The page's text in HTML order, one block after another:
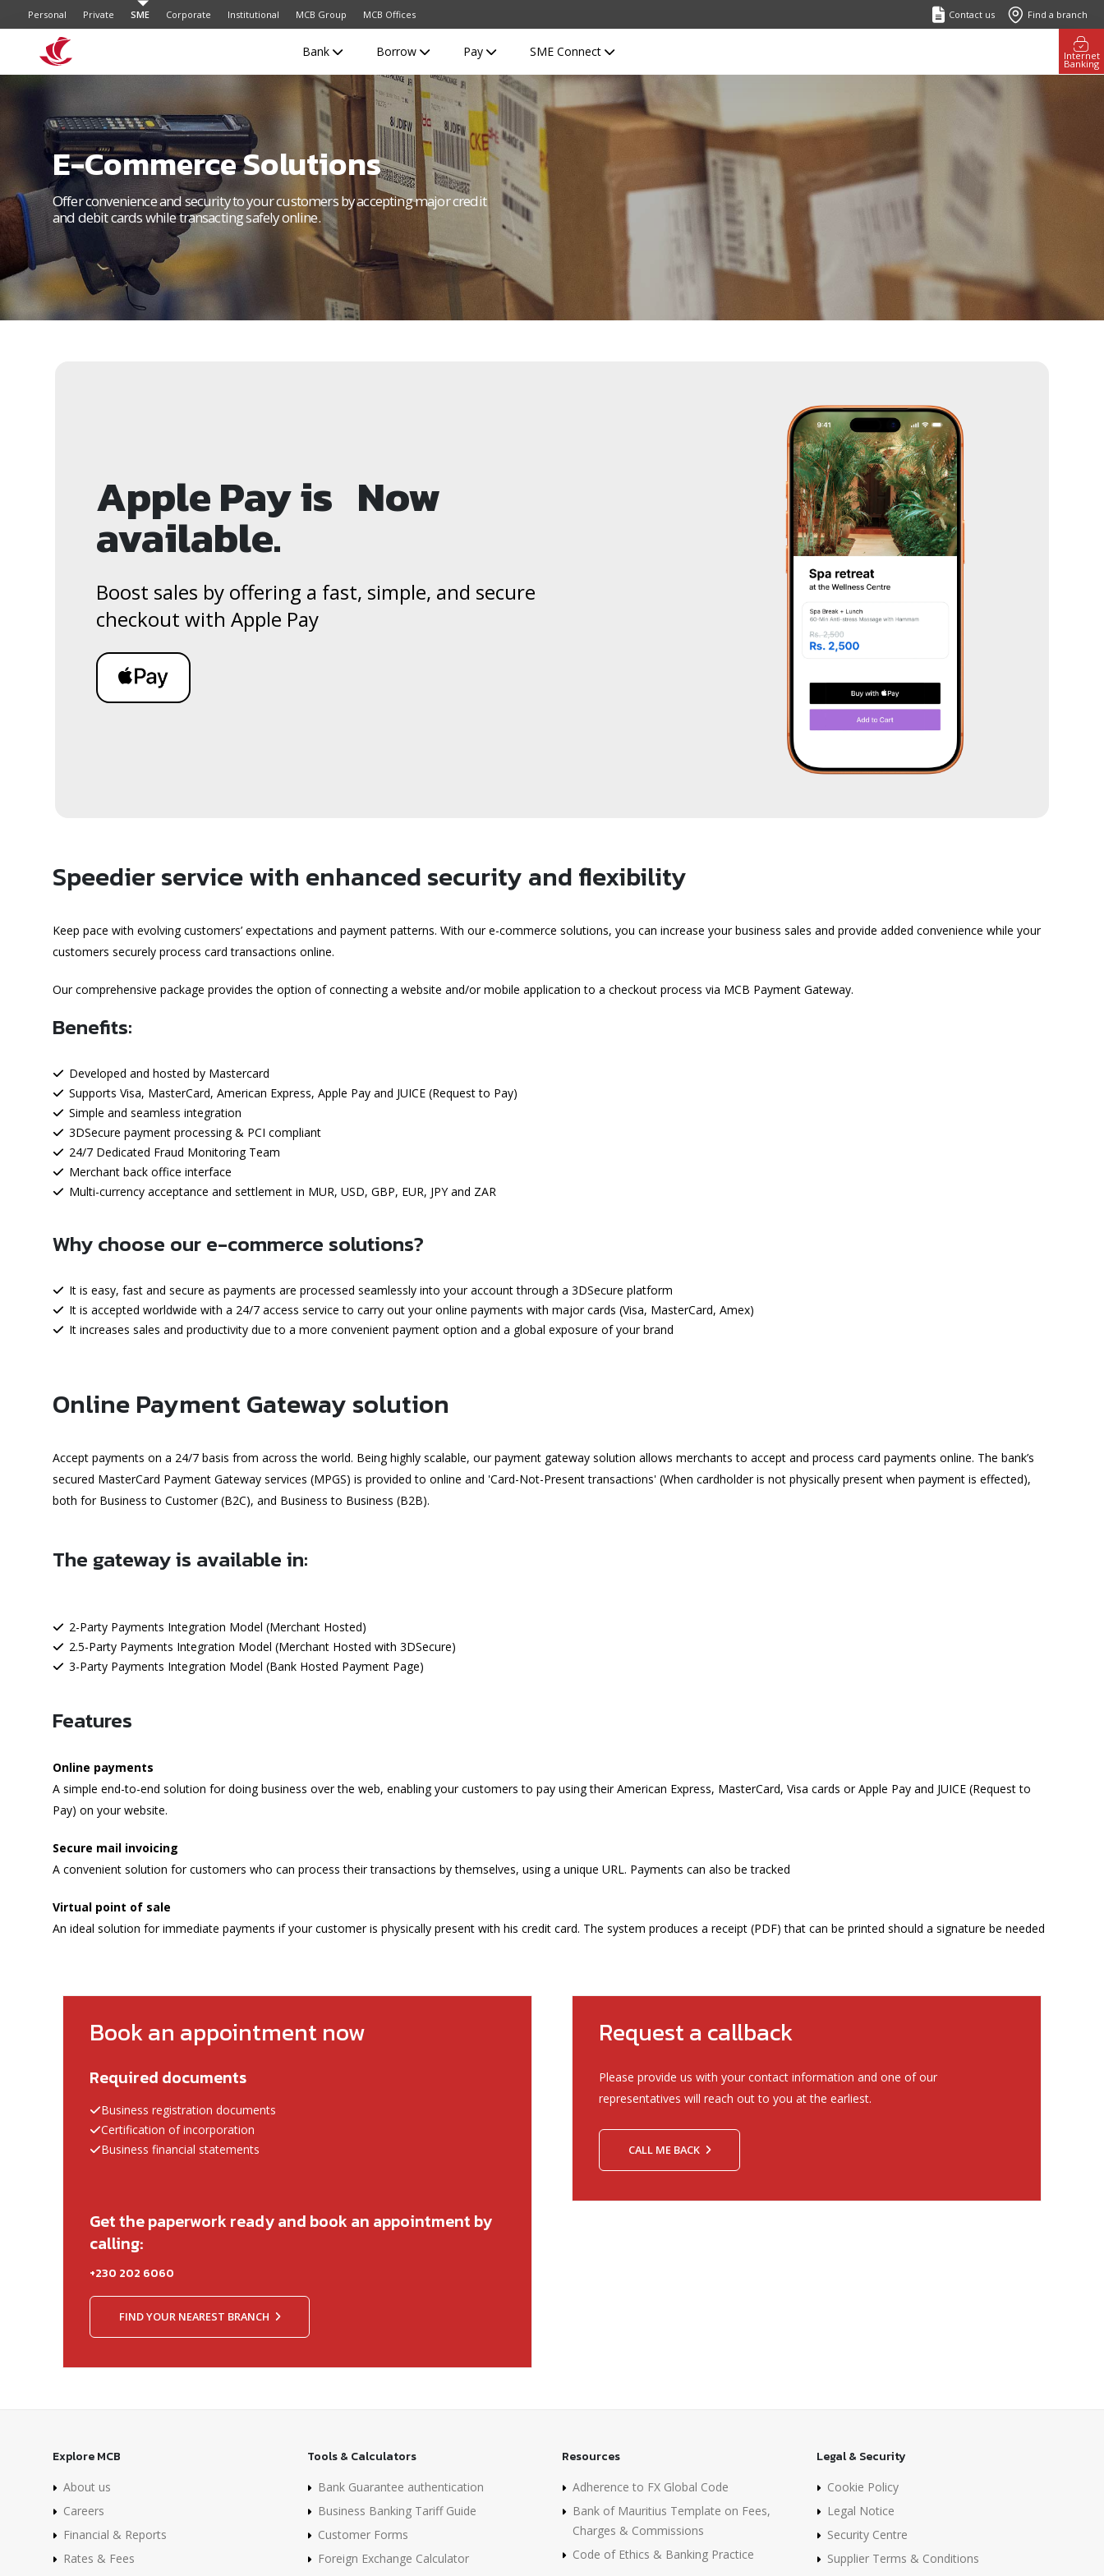
Personal Private SME Corporate Institutional MCB Group MCB Offices Contact us Find a branch
Bank Borrow Pay SME Connect Internet
Banking
E-Commerce Solutions
Offer convenience and security to your customers by accepting major credit
and debit cards while transacting safely online.
Apple Pay is Now
available.
Boost sales by offering a fast, simple, and secure
checkout with Apple Pay
Speedier service with enhanced security and flexibility
Keep pace with evolving customers’ expectations and payment patterns. With our e-commerce solutions, you can increase your business sales and provide added convenience while your
customers securely process card transactions online.
Our comprehensive package provides the option of connecting a website and/or mobile application to a checkout process via MCB Payment Gateway.
Benefits:
Developed and hosted by Mastercard
Supports Visa, MasterCard, American Express, Apple Pay and JUICE (Request to Pay)
Simple and seamless integration
3DSecure payment processing & PCI compliant
24/7 Dedicated Fraud Monitoring Team
Merchant back office interface
Multi-currency acceptance and settlement in MUR, USD, GBP, EUR, JPY and ZAR
Why choose our e-commerce solutions?
It is easy, fast and secure as payments are processed seamlessly into your account through a 3DSecure platform
It is accepted worldwide with a 24/7 access service to carry out your online payments with major cards (Visa, MasterCard, Amex)
It increases sales and productivity due to a more convenient payment option and a global exposure of your brand
Online Payment Gateway solution
Accept payments on a 24/7 basis from across the world. Being highly scalable, our payment gateway solution allows merchants to accept and process card payments online. The bank’s
secured MasterCard Payment Gateway services (MPGS) is provided to online and 'Card-Not-Present transactions' (When cardholder is not physically present when payment is effected),
both for Business to Customer (B2C), and Business to Business (B2B).
The gateway is available in:
2-Party Payments Integration Model (Merchant Hosted)
2.5-Party Payments Integration Model (Merchant Hosted with 3DSecure)
3-Party Payments Integration Model (Bank Hosted Payment Page)
Features
Online payments
A simple end-to-end solution for doing business over the web, enabling your customers to pay using their American Express, MasterCard, Visa cards or Apple Pay and JUICE (Request to
Pay) on your website.
Secure mail invoicing
A convenient solution for customers who can process their transactions by themselves, using a unique URL. Payments can also be tracked
Virtual point of sale
An ideal solution for immediate payments if your customer is physically present with his credit card. The system produces a receipt (PDF) that can be printed should a signature be needed
Book an appointment now
Required documents
Business registration documents
Certification of incorporation
Business financial statements
Get the paperwork ready and book an appointment by
calling:
+230 202 6060
FIND YOUR NEAREST BRANCH
Request a callback
Please provide us with your contact information and one of our
representatives will reach out to you at the earliest.
CALL ME BACK
Explore MCB
About us
Careers
Financial & Reports
Rates & Fees
Tools & Calculators
Bank Guarantee authentication
Business Banking Tariff Guide
Customer Forms
Foreign Exchange Calculator
Resources
Adherence to FX Global Code
Bank of Mauritius Template on Fees,
Charges & Commissions
Code of Ethics & Banking Practice
Legal & Security
Cookie Policy
Legal Notice
Security Centre
Supplier Terms & Conditions